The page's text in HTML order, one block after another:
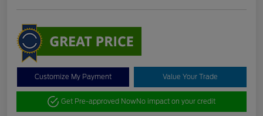
Customize My Payment Value Your Trade
Get Pre-approved NowNo impact on your credit